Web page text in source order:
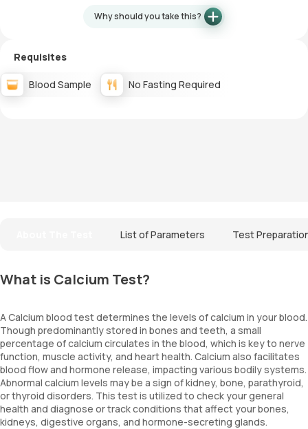
Why should you take this?
Requisites
Blood Sample No Fasting Required
List of Parameters Test
What is Calcium Test?
A Calcium blood test determines the levels of calcium in your blood.
Though predominantly stored in bones and teeth, a small
percentage of calcium circulates in the blood, which is key to nerve
function, muscle activity, and heart health. Calcium also facilitates
blood flow and hormone release, impacting various bodily systems.
Abnormal calcium levels may be a sign of kidney, bone, parathyroid,
or thyroid disorders. This test is utilized to check your general
health and diagnose or track conditions that affect your bones,
kidneys, digestive organs, and hormone-secreting glands.